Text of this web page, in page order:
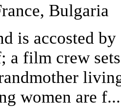
Bulgaria
is accosted by
a film crew
women are f...